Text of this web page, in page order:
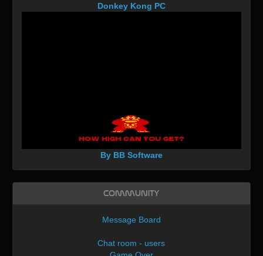
Donkey Kong PC
By BB Software
Community
Message Board
Chat room - users